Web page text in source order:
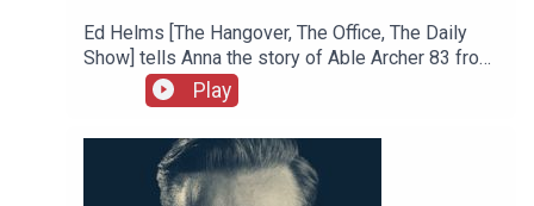
Ed Helms [The Hangover, The Office, The Daily
Show] tells Anna the story of Able Archer 83 from
his podcast SNAFU which, in Ed’s words, focuses
on history’s greatest screw-ups. We also hear
relationships, alternate career paths, the benefits
of therapy, Bob Dylan’s authenticity, and a lot
Play